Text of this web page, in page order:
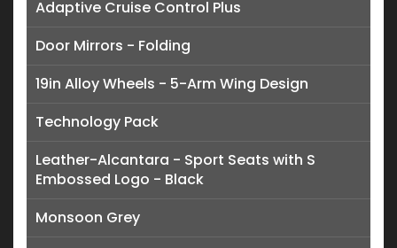
Adaptive Cruise Control Plus
Door Mirrors - Folding
19in Alloy Wheels - 5-Arm Wing Design
Technology Pack
Leather-Alcantara - Sport Seats with S
Embossed Logo - Black
Monsoon Grey